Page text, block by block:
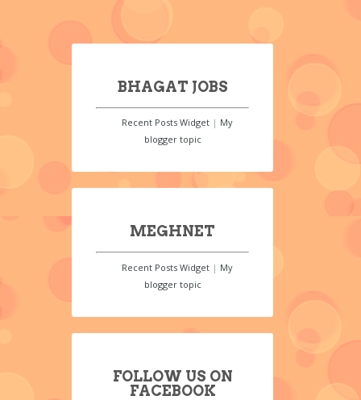
BHAGAT JOBS
Recent Posts Widget| My
blogger topic
MEGHNET
Recent Posts Widget| My
blogger topic
FOLLOW US ON
FACEBOOK